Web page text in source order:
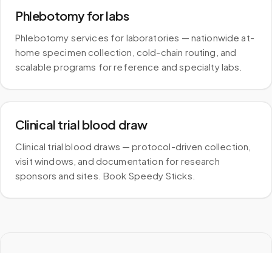
Phlebotomy for labs
Phlebotomy services for laboratories — nationwide at-
home specimen collection, cold-chain routing, and
scalable programs for reference and specialty labs.
Clinical trial blood draw
Clinical trial blood draws — protocol-driven collection,
visit windows, and documentation for research
sponsors and sites. Book Speedy Sticks.